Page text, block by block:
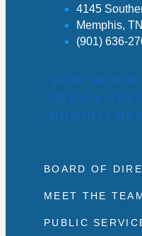
4145
Memphis,
(901) 636-
SHOP MERCH
MEDIA &
MONTHLY
BOARD OF
MEET THE
PUBLIC